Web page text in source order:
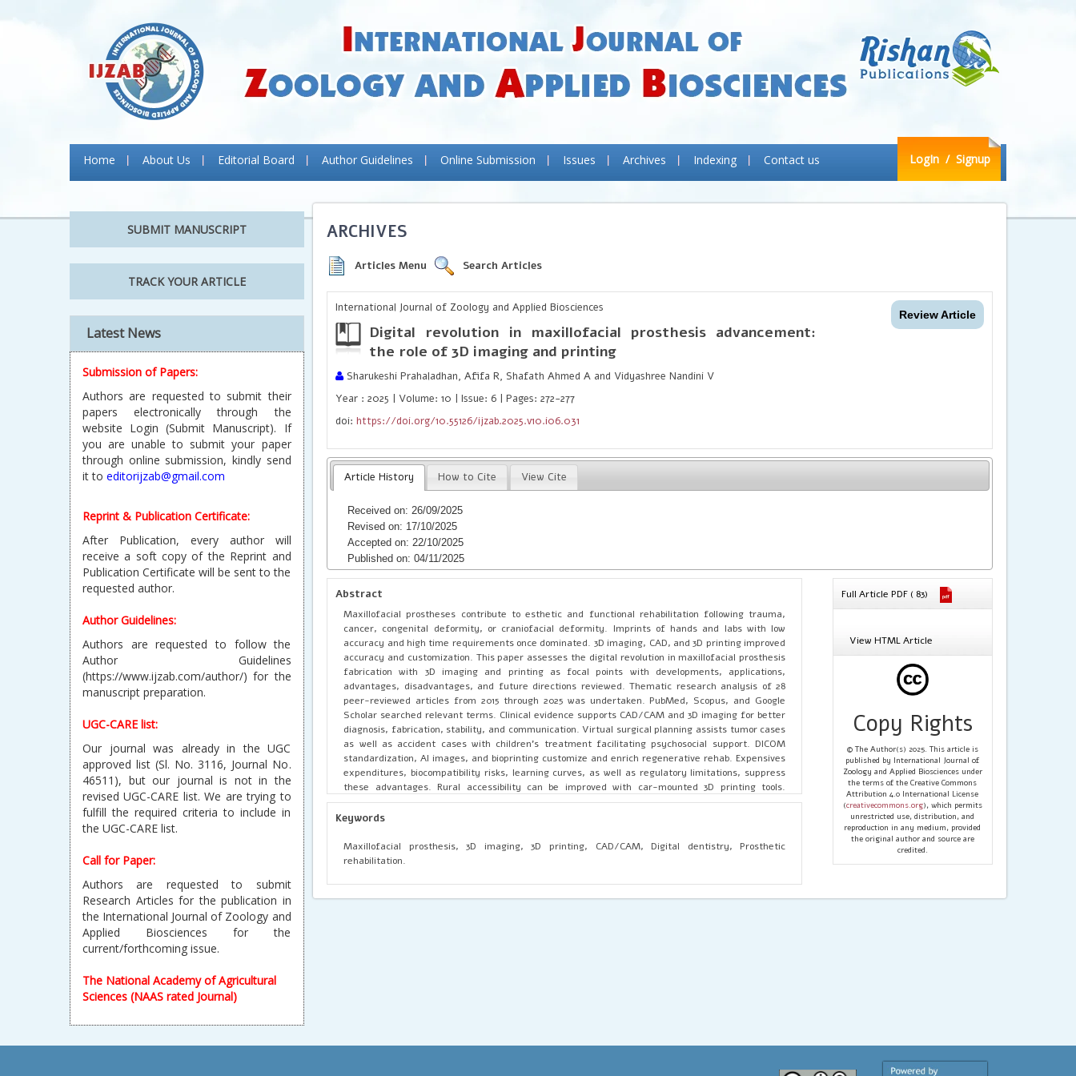
Home About Us Editorial Board Author Guidelines Online Submission Issues Archives Indexing Contact us LogIn / Signup
SUBMIT MANUSCRIPT
TRACK YOUR ARTICLE
Latest News
Submission of Papers:
Authors are requested to submit their
papers electronically through the
website Login (Submit Manuscript). If
you are unable to submit your paper
through online submission, kindly send
it to editorijzab@gmail.com
Reprint & Publication Certificate:
After Publication, every author will
receive a soft copy of the Reprint and
Publication Certificate will be sent to the
requested author.
Author Guidelines:
Authors are requested to follow the
Author Guidelines
(https://www.ijzab.com/author/) for the
manuscript preparation.
UGC-CARE list:
Our journal was already in the UGC
approved list (Sl. No. 3116, Journal No.
46511), but our journal is not in the
revised UGC-CARE list. We are trying to
fulfill the required criteria to include in
the UGC-CARE list.
Call for Paper:
Authors are requested to submit
Research Articles for the publication in
the International Journal of Zoology and
Applied Biosciences for the
current/forthcoming issue.
The National Academy of Agricultural
Sciences (NAAS rated Journal)
ARCHIVES
Articles Menu Search Articles
International Journal of Zoology and Applied Biosciences Review Article
Digital revolution in maxillofacial prosthesis advancement:
the role of 3D imaging and printing
Sharukeshi Prahaladhan, Afifa R, Shafath Ahmed A and Vidyashree Nandini V
Year : 2025 | Volume: 10 | Issue: 6 | Pages: 272-277
doi:https://doi.org/10.55126/ijzab.2025.v10.i06.031
Article History How to Cite View Cite
Received on: 26/09/2025
Revised on: 17/10/2025
Accepted on: 22/10/2025
Published on: 04/11/2025
Abstract
Maxillofacial prostheses contribute to esthetic and functional rehabilitation following trauma,
cancer, congenital deformity, or craniofacial deformity. Imprints of hands and labs with low
accuracy and high time requirements once dominated. 3D imaging, CAD, and 3D printing improved
accuracy and customization. This paper assesses the digital revolution in maxillofacial prosthesis
fabrication with 3D imaging and printing as focal points with developments, applications,
advantages, disadvantages, and future directions reviewed. Thematic research analysis of 28
peer-reviewed articles from 2015 through 2025 was undertaken. PubMed, Scopus, and Google
Scholar searched relevant terms. Clinical evidence supports CAD/CAM and 3D imaging for better
diagnosis, fabrication, stability, and communication. Virtual surgical planning assists tumor cases
as well as accident cases with children's treatment facilitating psychosocial support. DICOM
standardization, AI images, and bioprinting customize and enrich regenerative rehab. Expensives
expenditures, biocompatibility risks, learning curves, as well as regulatory limitations, suppress
these advantages. Rural accessibility can be improved with car-mounted 3D printing tools.
Maxillofacial prosthesis rehab is fast becoming digitalized with digitalization revolutionizing
maxillofacial prosthesis rehab. 3D imaging, CAD, as well as additive manufacturing, increase
biocompatibility, AI's accuracy, as well as international access, bioprinting, AI, as well as
international access are certain to increase customized prostheses' efficiency as well as wider
Keywords
Maxillofacial prosthesis, 3D imaging, 3D printing, CAD/CAM, Digital dentistry, Prosthetic
rehabilitation.
Full Article PDF ( 83)
View HTML Article
Copy Rights
© The Author(s) 2025. This article is
published by International Journal of
Zoology and Applied Biosciences under
the terms of the Creative Commons
Attribution 4.0 International License
(creativecommons.org), which permits
unrestricted use, distribution, and
reproduction in any medium, provided
the original author and source are
credited.